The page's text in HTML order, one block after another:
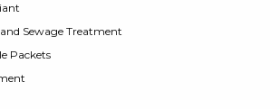
Sewage Treatment
Packets